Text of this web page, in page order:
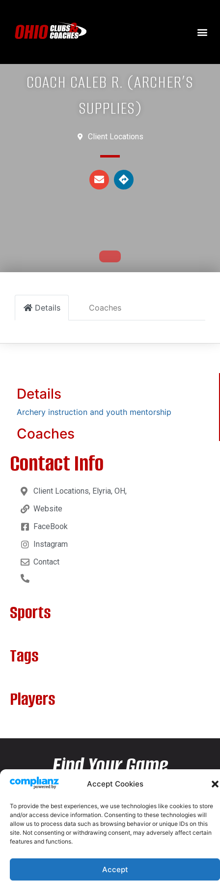
Accept Cookies
To provide the best experiences, we use technologies like cookies to store
and/or access device information. Consenting to these technologies will
allow us to process data such as browsing behavior or unique IDs on this
site. Not consenting or withdrawing consent, may adversely affect certain
features and functions.
Accept
COACH CALEB R. (ARCHER’S
SUPPLIES)
Client Locations
Details Coaches
Details
Archery instruction and youth mentorship
Coaches
Contact Info
Client Locations, Elyria, OH,
Website
FaceBook
Instagram
Contact
Sports
Tags
Players
Find Your Game